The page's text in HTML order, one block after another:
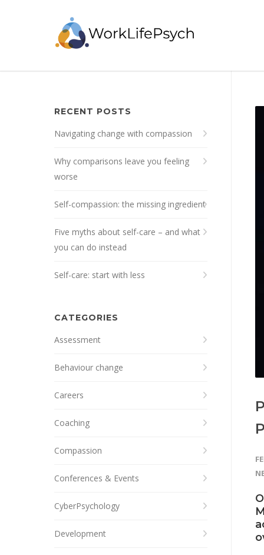
RECENT POSTS
Navigating change with compassion
Why comparisons leave you feeling
worse
Self-compassion: the missing ingredient
Five myths about self-care – and what
you can do instead
Self-care: start with less
CATEGORIES
Assessment
Behaviour change
Careers
Coaching
Compassion
Conferences & Events
CyberPsychology
Development